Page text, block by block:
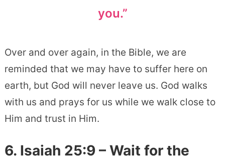
you.”
Over and over again, in the Bible, we are
reminded that we may have to suffer here on
earth, but God will never leave us. God walks
with us and prays for us while we walk close to
Him and trust in Him.
6. Isaiah 25:9 – Wait for the